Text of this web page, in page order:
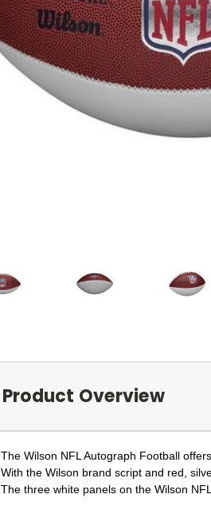
Product Overview
The Wilson NFL Autograph Football
With the Wilson brand script and red,
The three white panels on the Wilson